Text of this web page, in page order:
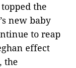
the
new baby
to reap
effect
the